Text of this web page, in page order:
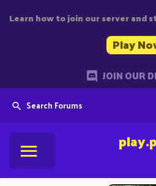
Learn how to join our server and
Play
JOIN OUR
Search Forums